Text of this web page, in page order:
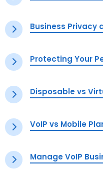
Business Privacy
Protecting Your
Disposable vs
VoIP vs Mobile
Manage VoIP